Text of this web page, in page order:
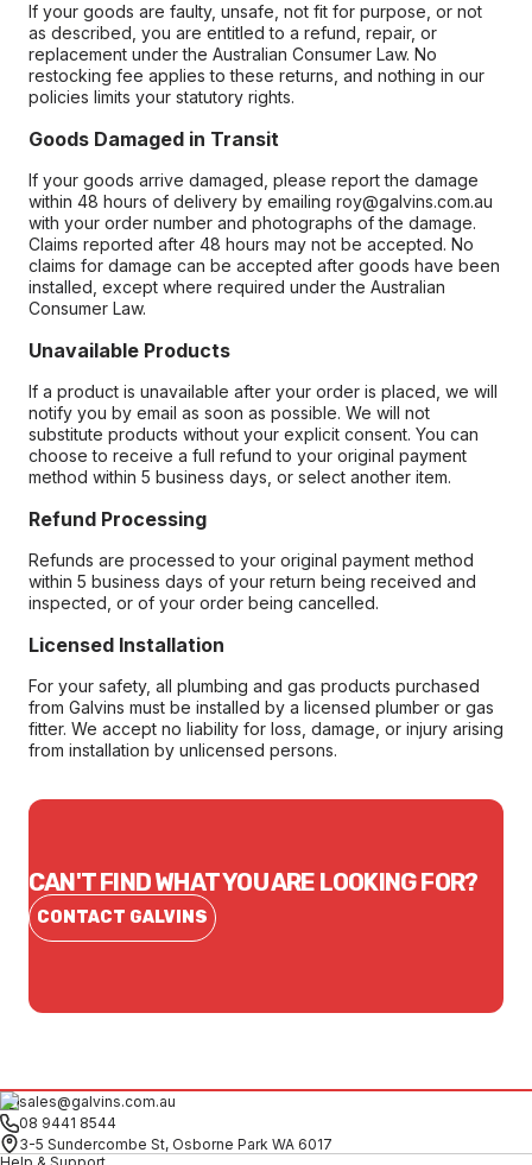
If your goods are faulty, unsafe, not fit for purpose, or not
as described, you are entitled to a refund, repair, or
replacement under the Australian Consumer Law. No
restocking fee applies to these returns, and nothing in our
policies limits your statutory rights.
Goods Damaged in Transit
If your goods arrive damaged, please report the damage
within 48 hours of delivery by emailing roy@galvins.com.au
with your order number and photographs of the damage.
Claims reported after 48 hours may not be accepted. No
claims for damage can be accepted after goods have been
installed, except where required under the Australian
Consumer Law.
Unavailable Products
If a product is unavailable after your order is placed, we will
notify you by email as soon as possible. We will not
substitute products without your explicit consent. You can
choose to receive a full refund to your original payment
method within 5 business days, or select another item.
Refund Processing
Refunds are processed to your original payment method
within 5 business days of your return being received and
inspected, or of your order being cancelled.
Licensed Installation
For your safety, all plumbing and gas products purchased
from Galvins must be installed by a licensed plumber or gas
fitter. We accept no liability for loss, damage, or injury arising
from installation by unlicensed persons.
CAN'T FIND WHAT YOU ARE LOOKING FOR?
CONTACT GALVINS
sales@galvins.com.au
08 9441 8544
3-5 Sundercombe St, Osborne Park WA 6017